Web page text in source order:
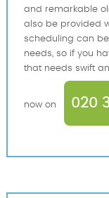
and remarkable
also be provided
scheduling can
needs, so if you
that needs swift
now on 020